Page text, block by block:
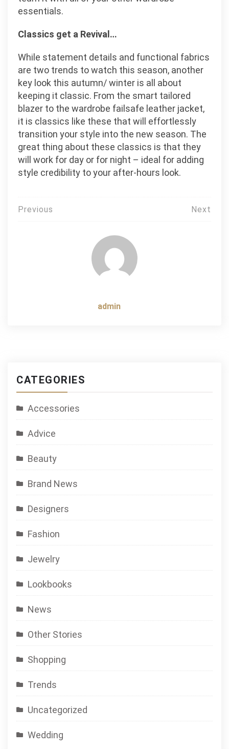
essentials.
Classics get a Revival…
While statement details and functional fabrics
are two trends to watch this season, another
key look this autumn/ winter is all about
keeping it classic. From the smart tailored
blazer to the wardrobe failsafe leather jacket,
it is classics like these that will effortlessly
transition your style into the new season. The
great thing about these classics is that they
will work for day or for night – ideal for adding
style credibility to your after-hours look.
Post
Previous Next
admin
CATEGORIES
Accessories
Advice
Beauty
Brand News
Designers
Fashion
Jewelry
Lookbooks
News
Other Stories
Shopping
Trends
Uncategorized
Wedding